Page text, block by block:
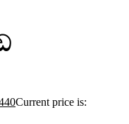
Current price is: